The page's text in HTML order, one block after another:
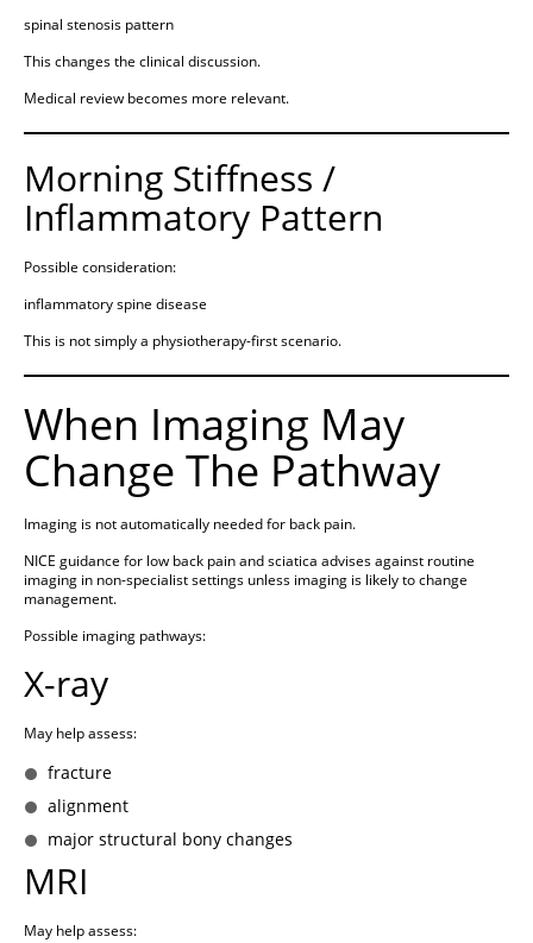
spinal stenosis pattern
This changes the clinical discussion.
Medical review becomes more relevant.
Morning Stiffness /
Inflammatory Pattern
Possible consideration:
inflammatory spine disease
This is not simply a physiotherapy-first scenario.
When Imaging May
Change The Pathway
Imaging is not automatically needed for back pain.
NICE guidance for low back pain and sciatica advises against routine
imaging in non-specialist settings unless imaging is likely to change
management.
Possible imaging pathways:
X-ray
May help assess:
fracture
alignment
major structural bony changes
MRI
May help assess: